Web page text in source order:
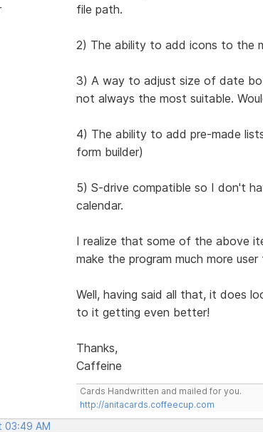
file path.
2) The ability to add icons to the
3) A way to adjust size of date
not always the most suitable.
4) The ability to add pre-made
form builder)
5) S-drive compatible so I don't
calendar.
I realize that some of the above
make the program much more
Well, having said all that, it does
to it getting even better!
Thanks,
Caffeine
Cards Handwritten and mailed for you.
http://anitacards.coffeecup.com
03:49 AM